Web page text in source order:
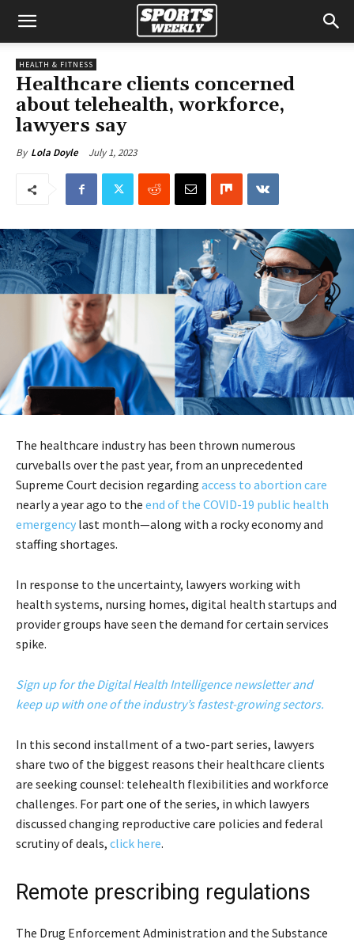
HEALTH & FITNESS
Healthcare clients concerned
about telehealth, workforce,
lawyers say
By Lola Doyle July 1, 2023
The healthcare industry has been thrown numerous
curveballs over the past year, from an unprecedented
Supreme Court decision regarding access to abortion care
nearly a year ago to the end of the COVID-19 public health
emergency last month—along with a rocky economy and
staffing shortages.
In response to the uncertainty, lawyers working with
health systems, nursing homes, digital health startups and
provider groups have seen the demand for certain services
spike.
Sign up for the Digital Health Intelligence newsletter and
keep up with one of the industry’s fastest-growing sectors.
In this second installment of a two-part series, lawyers
share two of the biggest reasons their healthcare clients
are seeking counsel: telehealth flexibilities and workforce
challenges. For part one of the series, in which lawyers
discussed changing reproductive care policies and federal
scrutiny of deals, click here.
Remote prescribing regulations
The Drug Enforcement Administration and the Substance